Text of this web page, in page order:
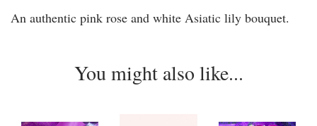
An authentic pink rose and white Asiatic lily bouquet.
You might also like...